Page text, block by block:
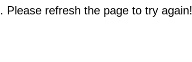
Please refresh the page to try again!